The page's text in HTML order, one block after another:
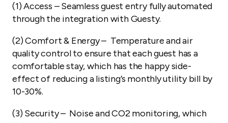
(1) Access – Seamless guest entry fully automated
through the integration with Guesty.
(2) Comfort & Energy– Temperature and air
quality control to ensure that each guest has a
comfortable stay, which has the happy side-
effect of reducing a listing’s monthly utility bill by
10-30%.
(3) Security– Noise and CO2 monitoring, which